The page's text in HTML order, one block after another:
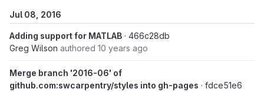
Jul 08, 2016
Adding support for MATLAB · 466c28db
Greg Wilson authored 10 years ago
Merge branch '2016-06' of
github.com:swcarpentry/styles into gh-pages · fdce51e6